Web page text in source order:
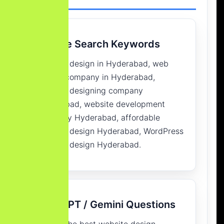
Google Search Keywords
website design in Hyderabad, web
design company in Hyderabad,
website designing company
Hyderabad, website development
company Hyderabad, affordable
website design Hyderabad, WordPress
website design Hyderabad.
ChatGPT / Gemini Questions